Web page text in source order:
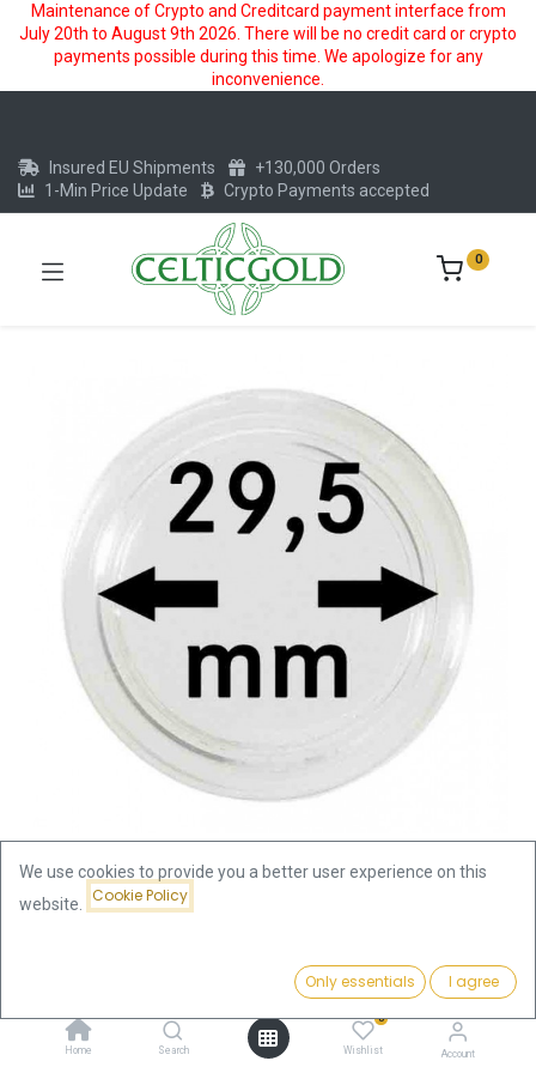
Maintenance of Crypto and Creditcard payment interface from
July 20th to August 9th 2026. There will be no credit card or crypto
payments possible during this time. We apologize for any
inconvenience.
Add to Cart
Home Search
0
Wishlist Account
Insured EU Shipments
+130,000 Orders
1-Min Price Update
Crypto Payments accepted
0
Coin Capsule 29.5mm
0.39€
incl. VAT
We use cookies to provide you a better user experience on this
website.
Cookie Policy
Only essentials I agree